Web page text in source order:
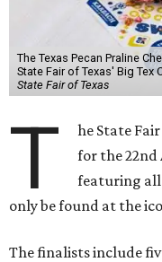
The Texas Pecan Praline
State Fair of Texas' Big Tex
State Fair of Texas
T
he State
for the 22nd
featuring all
only be found at the
The finalists include